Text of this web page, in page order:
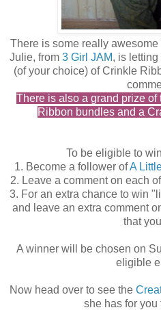
There is some really
Julie, from 3 Girl JAM, is
(of your choice) of Crinkle
There is also a grand prize
Ribbon bundles and a
To be eligible to
1. Become a follower ofA
2. Leave a comment on each
3. For an extra chance to win
and leave an extra comment
that
A winner will be chosen on
eligible
Now head over to see the
she has for you